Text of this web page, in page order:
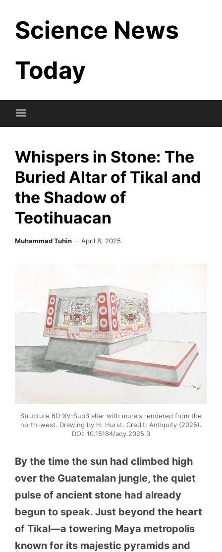
content
Science News
Today
Whispers in Stone: The
Buried Altar of Tikal and
the Shadow of
Teotihuacan
Muhammad Tuhin April 8, 2025
Structure 6D-XV-Sub3 altar with murals rendered from the
north-west. Drawing by H. Hurst. Credit: Antiquity (2025).
DOI: 10.15184/aqy.2025.3
By the time the sun had climbed high
over the Guatemalan jungle, the quiet
pulse of ancient stone had already
begun to speak. Just beyond the heart
of Tikal—a towering Maya metropolis
known for its majestic pyramids and